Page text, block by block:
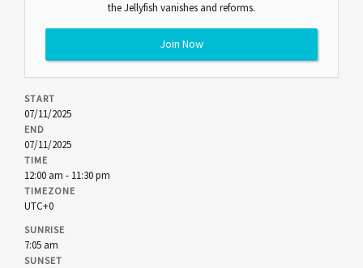
the Jellyfish vanishes and reforms.
Join Now
START
07/11/2025
END
07/11/2025
TIME
12:00 am - 11:30 pm
TIMEZONE
UTC+0
SUNRISE
7:05 am
SUNSET